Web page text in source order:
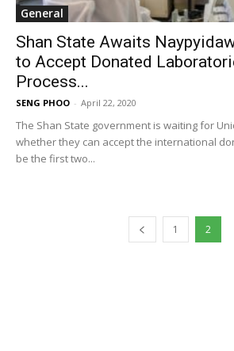
General
Shan State Awaits
to Accept Donated
Process...
SENG PHOO - April 22, 2020
The Shan State government is waiting for
whether they can accept the international
be the first two...
1 2